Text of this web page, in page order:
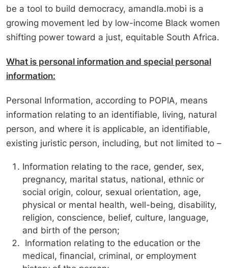
be a tool to build democracy, amandla.mobi is a
growing movement led by low-income Black women
shifting power toward a just, equitable South Africa.
What is personal information and special personal
information:
Personal Information, according to POPIA, means
information relating to an identifiable, living, natural
person, and where it is applicable, an identifiable,
existing juristic person, including, but not limited to –
Information relating to the race, gender, sex,
pregnancy, marital status, national, ethnic or
social origin, colour, sexual orientation, age,
physical or mental health, well-being, disability,
religion, conscience, belief, culture, language,
and birth of the person;
Information relating to the education or the
medical, financial, criminal, or employment